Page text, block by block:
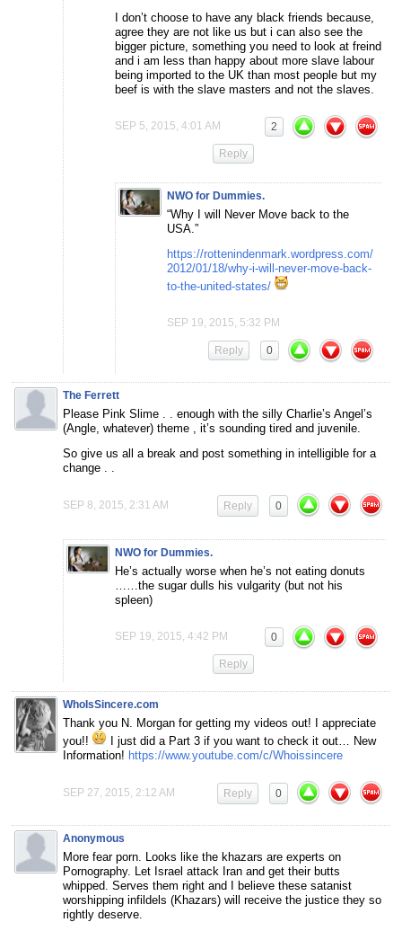
I don’t choose to have any black friends because,
agree they are not like us but i can also see the
bigger picture, something you need to look at freind
and i am less than happy about more slave labour
being imported to the UK than most people but my
beef is with the slave masters and not the slaves.
SEP 5, 2015, 4:01 AM 2
Reply
NWO for Dummies.
“Why I will Never Move back to the
USA.”
https://rottenindenmark.wordpress.com/
2012/01/18/why-i-will-never-move-back-
to-the-united-states/
SEP 19, 2015, 5:32 PM
0
Reply
The Ferrett
Please Pink Slime . . enough with the silly Charlie’s Angel’s
(Angle, whatever) theme , it’s sounding tired and juvenile.
So give us all a break and post something in intelligible for a
change . .
SEP 8, 2015, 2:31 AM 0
Reply
NWO for Dummies.
He’s actually worse when he’s not eating donuts
……the sugar dulls his vulgarity (but not his
spleen)
SEP 19, 2015, 4:42 PM 0
Reply
WhoIsSincere.com
Thank you N. Morgan for getting my videos out! I appreciate
you!!
I just did a Part 3 if you want to check it out… New
Information! https://www.youtube.com/c/Whoissincere
SEP 27, 2015, 2:12 AM 0
Reply
Anonymous
More fear porn. Looks like the khazars are experts on
Pornography. Let Israel attack Iran and get their butts
whipped. Serves them right and I believe these satanist
worshipping infildels (Khazars) will receive the justice they so
rightly deserve.